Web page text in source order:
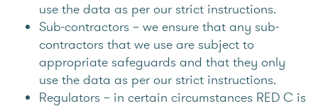
use the data as per our strict instructions.
Sub-contractors – we ensure that any sub-
contractors that we use are subject to
appropriate safeguards and that they only
use the data as per our strict instructions.
Regulators – in certain circumstances RED C is